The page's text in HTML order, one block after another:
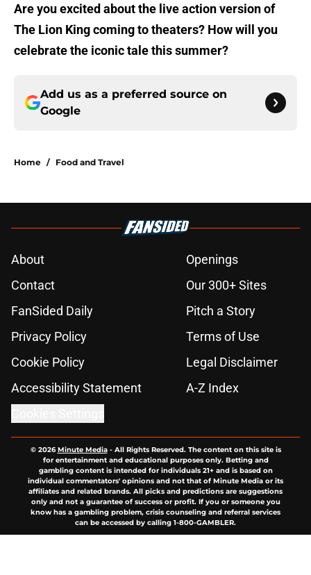
Are you excited about the live action version of
The Lion King coming to theaters? How will you
celebrate the iconic tale this summer?
Add us as a preferred source on
Google
Home / Food and Travel
About
Openings
Contact
Our 300+ Sites
FanSided Daily
Pitch a Story
Privacy Policy
Terms of Use
Cookie Policy
Legal Disclaimer
Accessibility Statement
A-Z Index
© 2026Minute Media- All Rights Reserved. The content on this site is
for entertainment and educational purposes only. Betting and
gambling content is intended for individuals 21+ and is based on
individual commentators' opinions and not that of Minute Media or its
affiliates and related brands. All picks and predictions are suggestions
only and not a guarantee of success or profit. If you or someone you
know has a gambling problem, crisis counseling and referral services
can be accessed by calling 1-800-GAMBLER.